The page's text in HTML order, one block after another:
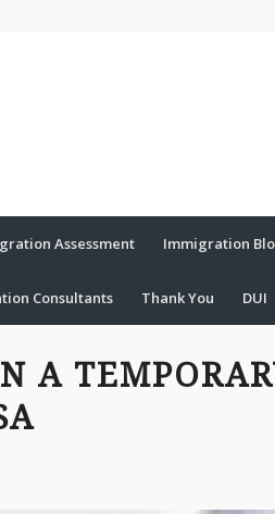
Assessment Immigration
Consultants Thank You DUI
A